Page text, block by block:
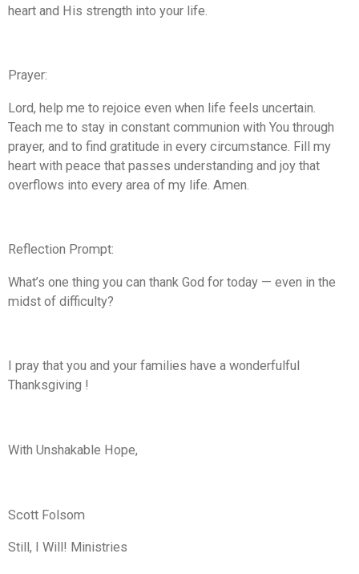
heart and His strength into your life.
Prayer:
Lord, help me to rejoice even when life feels uncertain.
Teach me to stay in constant communion with You through
prayer, and to find gratitude in every circumstance. Fill my
heart with peace that passes understanding and joy that
overflows into every area of my life. Amen.
Reflection Prompt:
What’s one thing you can thank God for today — even in the
midst of difficulty?
I pray that you and your families have a wonderfulful
Thanksgiving !
With Unshakable Hope,
Scott Folsom
Still, I Will! Ministries